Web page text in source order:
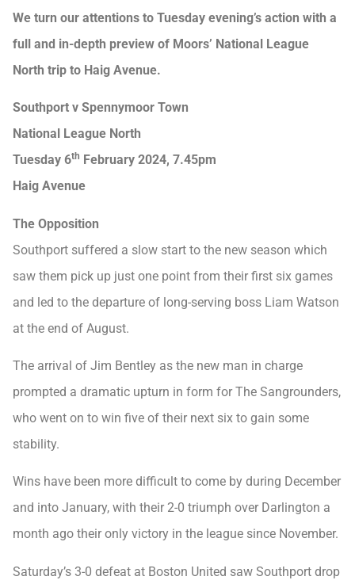
We turn our attentions to Tuesday evening’s action with a
full and in-depth preview of Moors’ National League
North trip to Haig Avenue.
Southport v Spennymoor Town
National League North
Tuesday 6th February 2024, 7.45pm
Haig Avenue
The Opposition
Southport suffered a slow start to the new season which
saw them pick up just one point from their first six games
and led to the departure of long-serving boss Liam Watson
at the end of August.
The arrival of Jim Bentley as the new man in charge
prompted a dramatic upturn in form for The Sangrounders,
who went on to win five of their next six to gain some
stability.
Wins have been more difficult to come by during December
and into January, with their 2-0 triumph over Darlington a
month ago their only victory in the league since November.
Saturday’s 3-0 defeat at Boston United saw Southport drop